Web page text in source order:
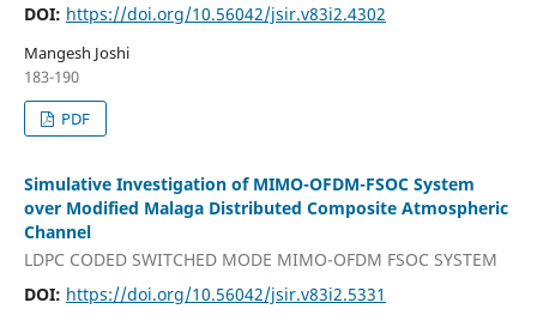
DOI: https://doi.org/10.56042/jsir.v83i2.4302
Mangesh Joshi
183-190
PDF
Simulative Investigation of MIMO-OFDM-FSOC System
over Modified Malaga Distributed Composite Atmospheric
Channel
LDPC CODED SWITCHED MODE MIMO-OFDM FSOC SYSTEM
DOI: https://doi.org/10.56042/jsir.v83i2.5331